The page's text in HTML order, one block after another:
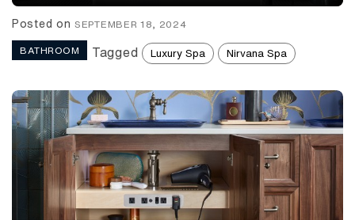
Posted on SEPTEMBER 18, 2024
BATHROOM Tagged Luxury Spa Nirvana Spa